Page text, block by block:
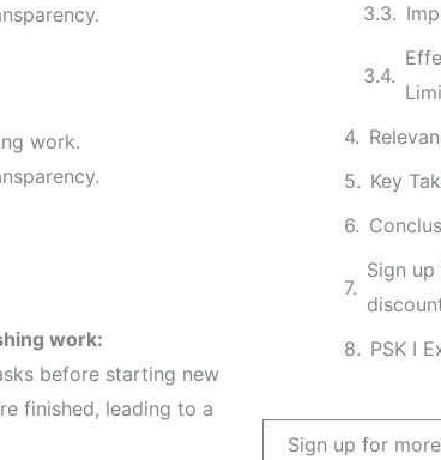
work.
work:
before starting new
finished, leading to a
Key
Sign
PSK I
Sign up for